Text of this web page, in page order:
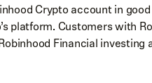
Crypto account in
platform. Customers with
Financial investing